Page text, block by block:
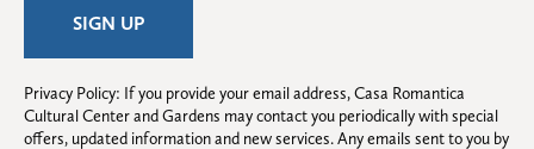
Privacy Policy: If you provide your email address, Casa Romantica
Cultural Center and Gardens may contact you periodically with special
offers, updated information and new services. Any emails sent to you by